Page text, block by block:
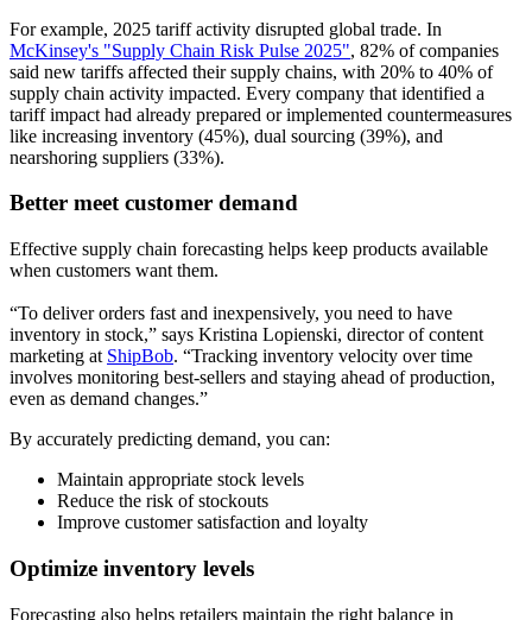
For example, 2025 tariff activity disrupted global trade. In
McKinsey's "Supply Chain Risk Pulse 2025", 82% of companies
said new tariffs affected their supply chains, with 20% to 40% of
supply chain activity impacted. Every company that identified a
tariff impact had already prepared or implemented countermeasures
like increasing inventory (45%), dual sourcing (39%), and
nearshoring suppliers (33%).
Better meet customer demand
Effective supply chain forecasting helps keep products available
when customers want them.
“To deliver orders fast and inexpensively, you need to have
inventory in stock,” says Kristina Lopienski, director of content
marketing at ShipBob. “Tracking inventory velocity over time
involves monitoring best-sellers and staying ahead of production,
even as demand changes.”
By accurately predicting demand, you can:
Maintain appropriate stock levels
Reduce the risk of stockouts
Improve customer satisfaction and loyalty
Optimize inventory levels
Forecasting also helps retailers maintain the right balance in